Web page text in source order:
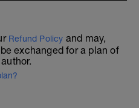
Refund Policy and may,
exchanged for a plan of